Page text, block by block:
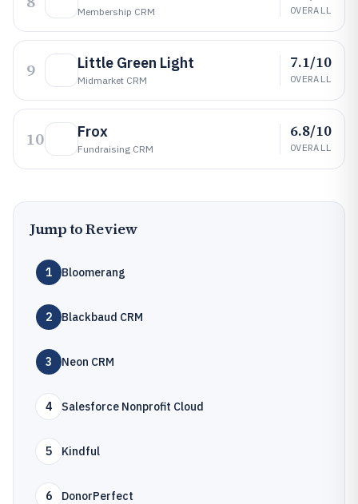
Membership CRM OVERALL
9 Little Green Light
Midmarket CRM
7.1/10
OVERALL
10 Frox
Fundraising CRM
6.8/10
OVERALL
Jump to Review
1 Bloomerang
2 Blackbaud CRM
3 Neon CRM
4 Salesforce Nonprofit Cloud
5 Kindful
6 DonorPerfect